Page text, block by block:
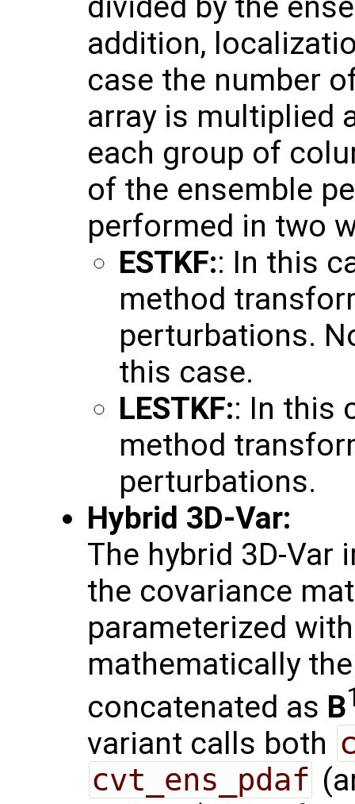
addition,
case the number
array is multiplied
each group of
of the ensemble
performed in two
ESTKF:: In this
method
perturbations.
this case.
LESTKF:: In this
method
perturbations.
Hybrid 3D-Var:
The hybrid 3D-
the covariance
parameterized
mathematically
concatenated as B
variant calls both
cvt_ens_pdaf